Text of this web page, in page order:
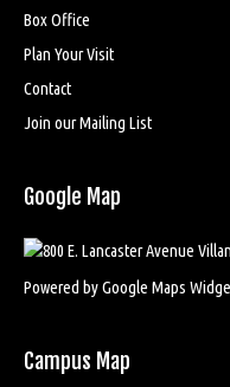
Box Office
Plan Your Visit
Contact
Join our Mailing List
Google Map
Powered by Google Maps
Campus Map